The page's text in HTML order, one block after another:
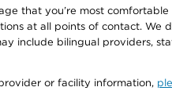
that you’re most
at all points of contact.
include bilingual providers,
or facility information,